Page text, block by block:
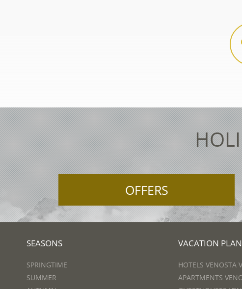
OFFERS
SEASONS
SPRINGTIME
SUMMER
VACATION
HOTELS VENOSTA
APARTMENTS